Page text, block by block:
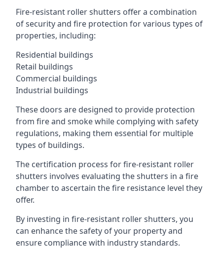
Fire-resistant roller shutters offer a combination
of security and fire protection for various types of
properties, including:
Residential buildings
Retail buildings
Commercial buildings
Industrial buildings
These doors are designed to provide protection
from fire and smoke while complying with safety
regulations, making them essential for multiple
types of buildings.
The certification process for fire-resistant roller
shutters involves evaluating the shutters in a fire
chamber to ascertain the fire resistance level they
offer.
By investing in fire-resistant roller shutters, you
can enhance the safety of your property and
ensure compliance with industry standards.